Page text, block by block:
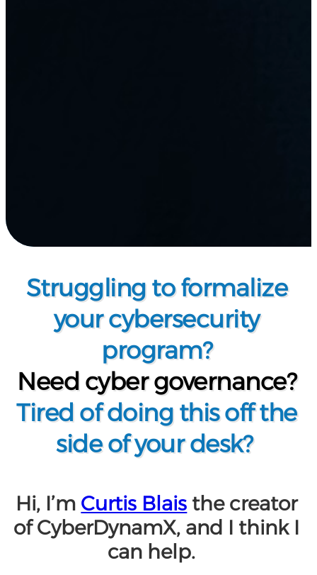
Struggling to formalize
your cybersecurity
program?
Need cyber governance?
Tired of doing this off the
side of your desk?
Hi, I’m Curtis Blais the creator
ofCyberDynamX, and I think I
can help.